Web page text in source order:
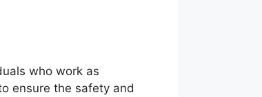
who work as
ensure the safety and